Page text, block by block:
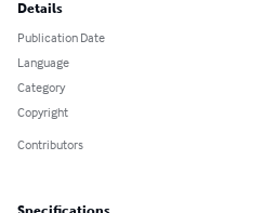
Details
Publication Date
Language
Category
Copyright
Contributors